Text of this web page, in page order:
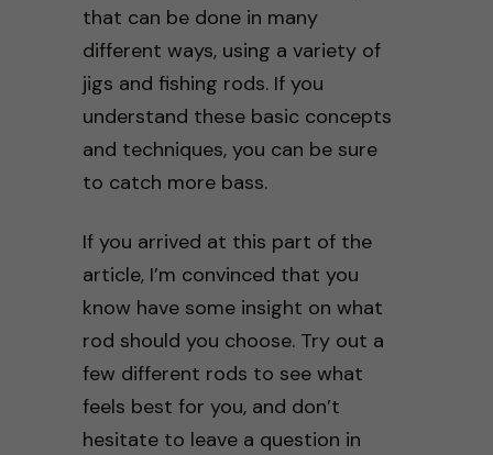
that can be done in many
different ways, using a variety of
jigs and fishing rods. If you
understand these basic concepts
and techniques, you can be sure
to catch more bass.
If you arrived at this part of the
article, I’m convinced that you
know have some insight on what
rod should you choose. Try out a
few different rods to see what
feels best for you, and don’t
hesitate to leave a question in